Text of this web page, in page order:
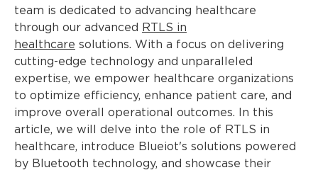
team is dedicated to advancing healthcare
through our advanced
RTLS in
healthcare solutions. With a focus on delivering
cutting-edge technology and unparalleled
expertise, we empower healthcare organizations
to optimize efficiency, enhance patient care, and
improve overall operational outcomes. In this
article, we will delve into the role of RTLS in
healthcare, introduce Blueiot's solutions powered
by Bluetooth technology, and showcase their